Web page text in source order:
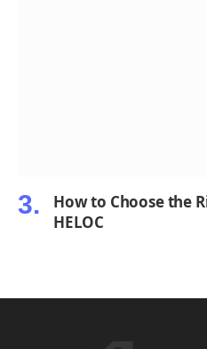
How to Choose the
HELOC